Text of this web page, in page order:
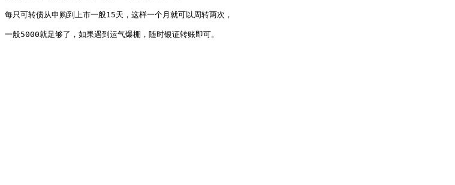
每只可转债从申购到上市一般15天，这样一个月就可以周转两次，